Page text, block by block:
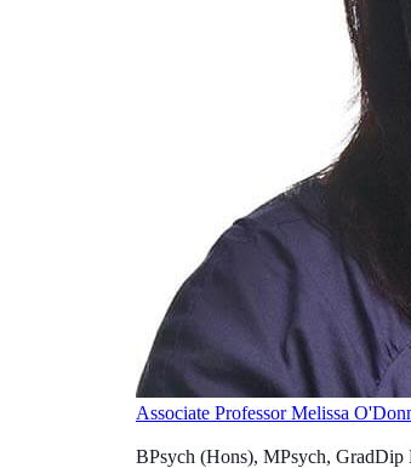
Associate Professor Melissa
BPsych (Hons), MPsych, GradDip